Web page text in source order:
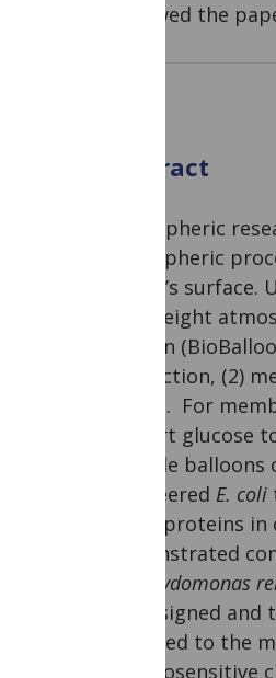
Reviewed the
Abstract
Atmospheric
atmospheric
planet’s
lightweight
balloon
production, (2)
design. For
convert glucose
altitude
engineered E. coli
linker proteins
demonstrated
Chlamydomonas
we designed
attached to the
thermosensitive